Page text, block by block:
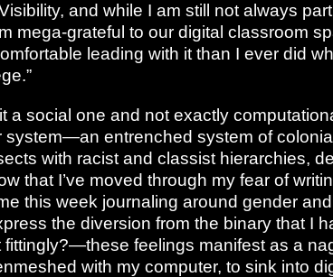
and while I am still not always
mega-grateful to our digital classroom
leading with it than I ever did
a social one and not exactly
system—an entrenched system of
with racist and classist hierarchies,
that I’ve moved through my fear of
this week journaling around gender
the diversion from the binary that I
feelings manifest as a
with my computer, to sink into